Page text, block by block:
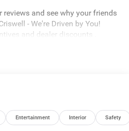
reviews and see why your friends
- We're Driven by You!
and dealer discounts .
tint are additional. EPrices
notice. Financing is subject
are for illustrative purposes
prior sales. We make every effort
Entertainment Interior Safety